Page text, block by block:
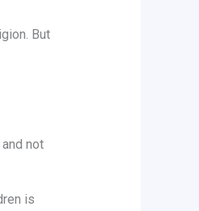
But
not
is